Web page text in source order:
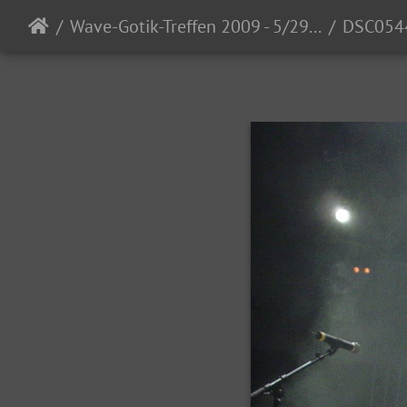
Wave-Gotik-Treffen 2009 - 5/29 - 6/1/2009